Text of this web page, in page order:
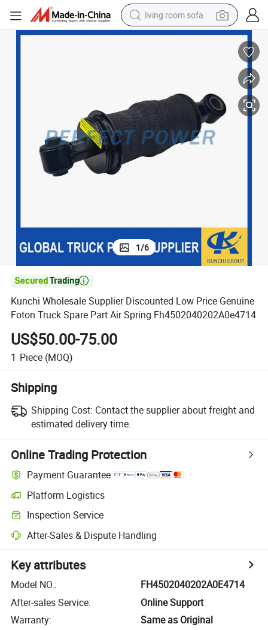
living room sofa
container house
racing motorcycle
farm tractor
shoulder bag
1/6

Kunchi Wholesale Supplier Discounted Low Price Genuine
Foton Truck Spare Part Air Spring Fh4502040202A0e4714
US$50.00-75.00
1 Piece (MOQ)
Shipping
Shipping Cost: Contact the supplier about freight and
estimated delivery time.
Online Trading Protection
Payment Guarantee
Platform Logistics
Inspection Service
After-Sales & Dispute Handling
Key attributes
Model NO.:
FH4502040202A0E4714
After-sales Service:
Online Support
Warranty:
Same as Original